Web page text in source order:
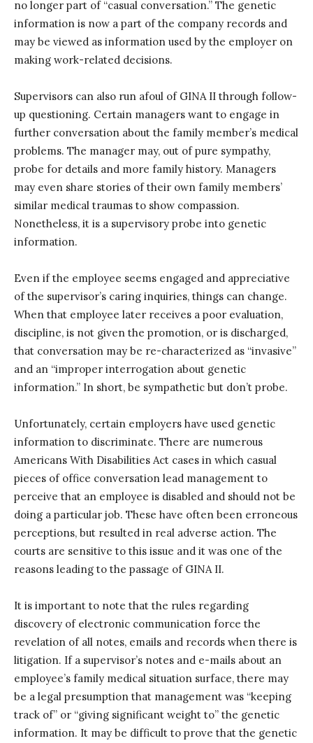
no longer part of “casual conversation.” The genetic
information is now a part of the company records and
may be viewed as information used by the employer on
making work-related decisions.
Supervisors can also run afoul of GINA II through follow-
up questioning. Certain managers want to engage in
further conversation about the family member’s medical
problems. The manager may, out of pure sympathy,
probe for details and more family history. Managers
may even share stories of their own family members’
similar medical traumas to show compassion.
Nonetheless, it is a supervisory probe into genetic
information.
Even if the employee seems engaged and appreciative
of the supervisor’s caring inquiries, things can change.
When that employee later receives a poor evaluation,
discipline, is not given the promotion, or is discharged,
that conversation may be re-characterized as “invasive”
and an “improper interrogation about genetic
information.” In short, be sympathetic but don’t probe.
Unfortunately, certain employers have used genetic
information to discriminate. There are numerous
Americans With Disabilities Act cases in which casual
pieces of office conversation lead management to
perceive that an employee is disabled and should not be
doing a particular job. These have often been erroneous
perceptions, but resulted in real adverse action. The
courts are sensitive to this issue and it was one of the
reasons leading to the passage of GINA II.
It is important to note that the rules regarding
discovery of electronic communication force the
revelation of all notes, emails and records when there is
litigation. If a supervisor’s notes and e-mails about an
employee’s family medical situation surface, there may
be a legal presumption that management was “keeping
track of” or “giving significant weight to” the genetic
information. It may be difficult to prove that the genetic